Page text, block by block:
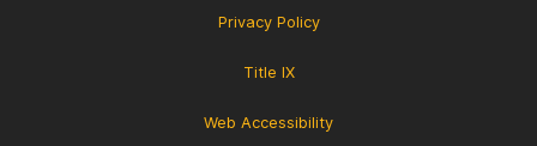
Privacy Policy
Title IX
Web Accessibility